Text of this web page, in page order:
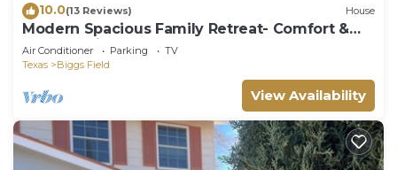
10.0(13 Reviews) House
Modern Spacious Family Retreat- Comfort &
Style Await
Air Conditioner Parking
TV
Texas
Biggs Field
View Availability